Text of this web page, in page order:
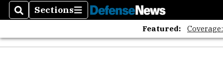
SearchSections
Sections
Featured: